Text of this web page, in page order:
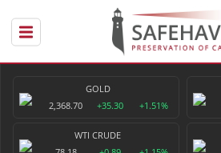
GOLD
2,368.70
+35.30 +1.51%
WTI CRUDE